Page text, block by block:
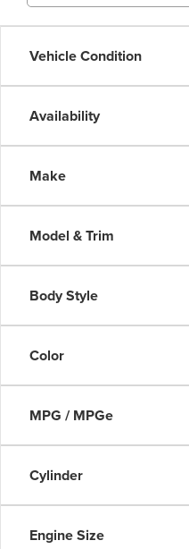
Vehicle Condition
Availability
Make
Model & Trim
Body Style
Color
MPG / MPGe
Cylinder
Engine Size